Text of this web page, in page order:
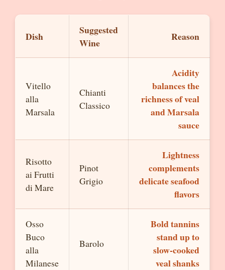
Dish
Suggested
Wine
Reason
Vitello
alla
Marsala
Chianti
Classico
Acidity
balances the
richness of veal
and Marsala
sauce
Risotto
ai Frutti
di Mare
Pinot
Grigio
Lightness
complements
delicate seafood
flavors
Osso
Buco
alla
Milanese
Barolo
Bold tannins
stand up to
slow-cooked
veal shanks